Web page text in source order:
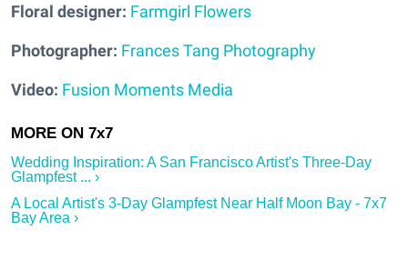
Floral designer: Farmgirl Flowers
Photographer: Frances Tang Photography
Video: Fusion Moments Media
Wedding Inspiration: A San Francisco Artist's Three-Day
Glampfest ... ›
A Local Artist's 3-Day Glampfest Near Half Moon Bay - 7x7
Bay Area ›